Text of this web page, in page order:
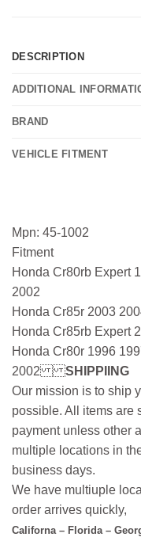
DESCRIPTION
ADDITIONAL
BRAND
VEHICLE FITMENT
Mpn: 45-1002
Fitment
Honda Cr80rb Expert
2002
Honda Cr85r 2003
Honda Cr85rb Expert
Honda Cr80r 1996
2002
SHIPPIING
Our mission is to ship
possible. All items are
payment unless other
multiple locations in
business days.
We have multiuple
order arrives quickly,
Californa – Florida –